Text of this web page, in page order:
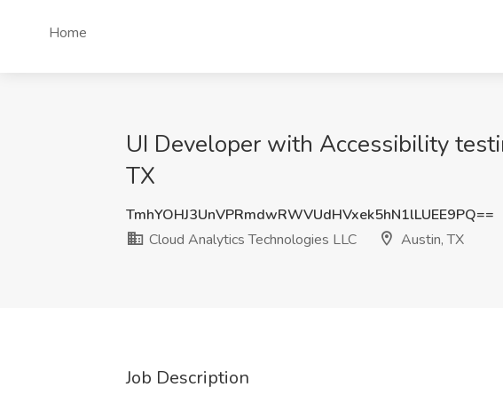
Home
UI Developer with Accessibility
TX
TmhYOHJ3UnVPRmdwRWVUdHVxek5hN1lLUEE9PQ==
Cloud Analytics Technologies LLC
Austin, TX
Job Description